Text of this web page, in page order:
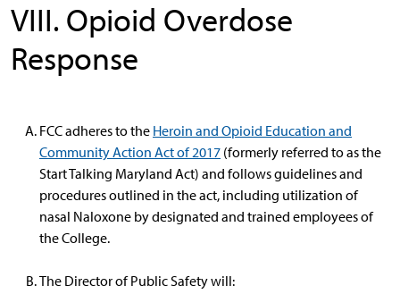
VIII. Opioid Overdose
Response
FCC adheres to the Heroin and Opioid Education and
Community Action Act of 2017 (formerly referred to as the
Start Talking Maryland Act) and follows guidelines and
procedures outlined in the act, including utilization of
nasal Naloxone by designated and trained employees of
the College.
The Director of Public Safety will: